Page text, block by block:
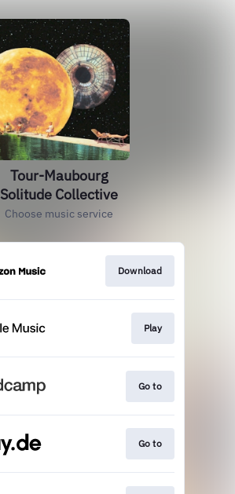
Tour-Maubourg
Solitude Collective
Choose music service
Download
Play
Go to
Go to